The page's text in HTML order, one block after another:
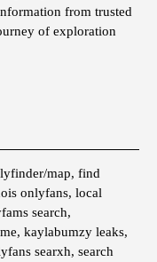
from trusted
of exploration
map, find
onlyfans, local
search,
kaylabumzy leaks,
searxh, search